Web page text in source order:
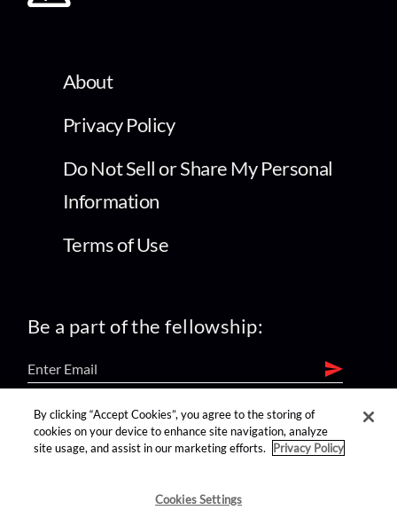
About
Privacy Policy
Do Not Sell or Share My Personal
Information
Terms of Use
Be a part of the fellowship:
find us on:
By clicking “Accept Cookies”, you agree to the storing of
cookies on your device to enhance site navigation, analyze
site usage, and assist in our marketing efforts.
Privacy Policy
Cookies Settings